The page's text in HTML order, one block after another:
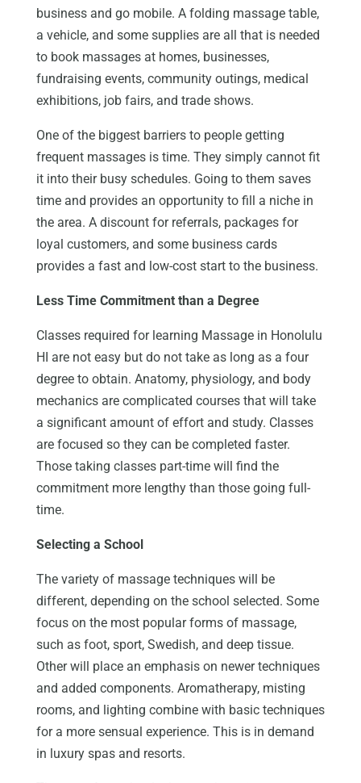
business and go mobile. A folding massage table,
a vehicle, and some supplies are all that is needed
to book massages at homes, businesses,
fundraising events, community outings, medical
exhibitions, job fairs, and trade shows.
One of the biggest barriers to people getting
frequent massages is time. They simply cannot fit
it into their busy schedules. Going to them saves
time and provides an opportunity to fill a niche in
the area. A discount for referrals, packages for
loyal customers, and some business cards
provides a fast and low-cost start to the business.
Less Time Commitment than a Degree
Classes required for learning Massage in Honolulu
HI are not easy but do not take as long as a four
degree to obtain. Anatomy, physiology, and body
mechanics are complicated courses that will take
a significant amount of effort and study. Classes
are focused so they can be completed faster.
Those taking classes part-time will find the
commitment more lengthy than those going full-
time.
Selecting a School
The variety of massage techniques will be
different, depending on the school selected. Some
focus on the most popular forms of massage,
such as foot, sport, Swedish, and deep tissue.
Other will place an emphasis on newer techniques
and added components. Aromatherapy, misting
rooms, and lighting combine with basic techniques
for a more sensual experience. This is in demand
in luxury spas and resorts.